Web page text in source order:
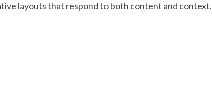
layouts that respond to both content and context.